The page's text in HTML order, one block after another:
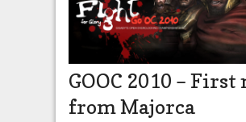
GOOC 2010 – First
from Majorca